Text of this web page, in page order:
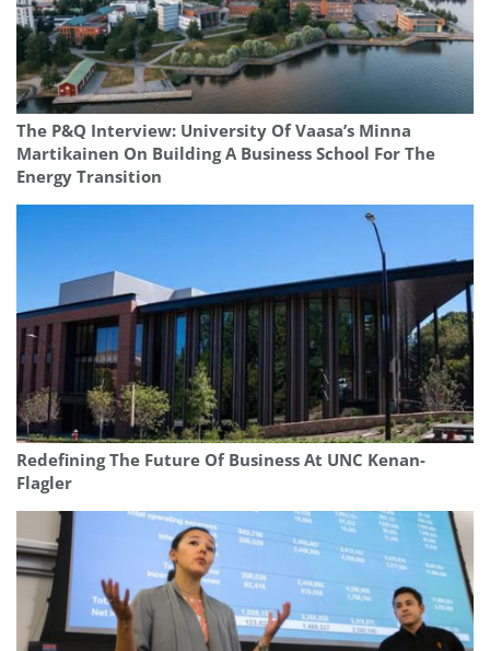
The P&Q Interview: University Of Vaasa’s Minna
Martikainen On Building A Business School For The
Energy Transition
Redefining The Future Of Business At UNC Kenan-
Flagler